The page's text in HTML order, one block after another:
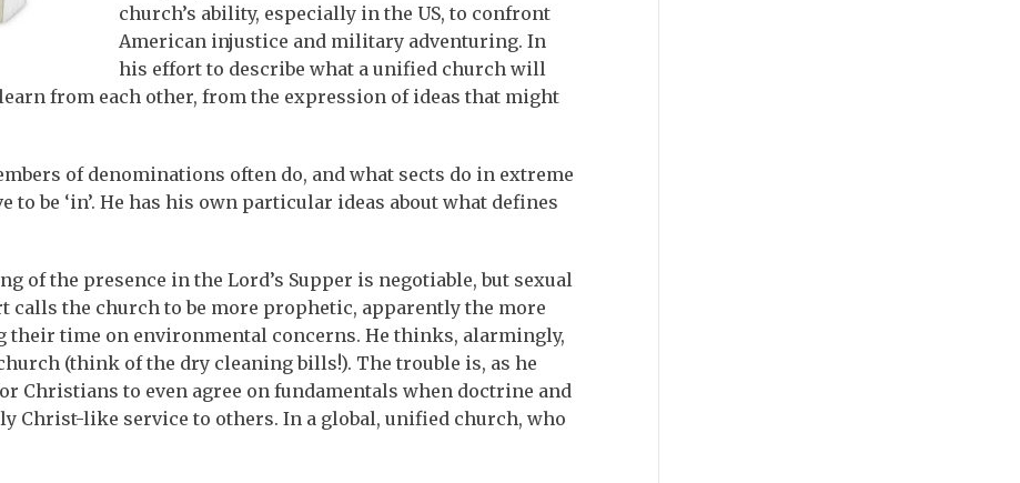
church’s ability, especially in the US, to confront
American injustice and military adventuring. In
his effort to describe what a unified church will
from each other, from the expression of ideas that might
of denominations often do, and what sects do in extreme
be ‘in’. He has his own particular ideas about what defines
of the presence in the Lord’s Supper is negotiable, but sexual
calls the church to be more prophetic, apparently the more
their time on environmental concerns. He thinks, alarmingly,
(think of the dry cleaning bills!). The trouble is, as he
Christians to even agree on fundamentals when doctrine and
Christ-like service to others. In a global, unified church, who